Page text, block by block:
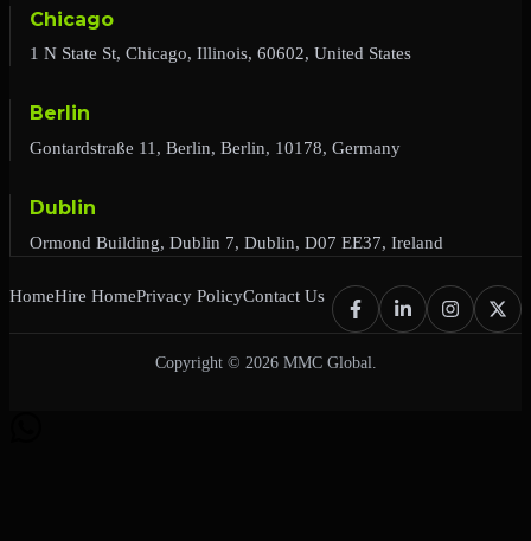
Chicago
1 N State St, Chicago, Illinois, 60602, United States
Berlin
Gontardstraße 11, Berlin, Berlin, 10178, Germany
Dublin
Ormond Building, Dublin 7, Dublin, D07 EE37, Ireland
HomeHire HomePrivacy PolicyContact Us
Copyright © 2026 MMC Global.